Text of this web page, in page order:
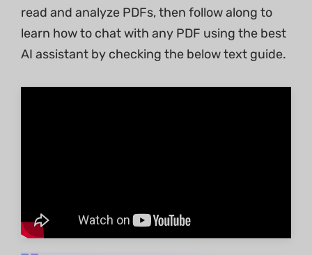
read and analyze PDFs, then follow along to
learn how to chat with any PDF using the best
AI assistant by checking the below text guide.